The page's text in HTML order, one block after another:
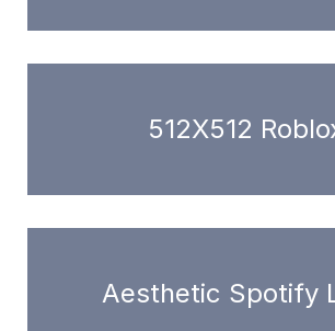
512X512
Aesthetic Spotify